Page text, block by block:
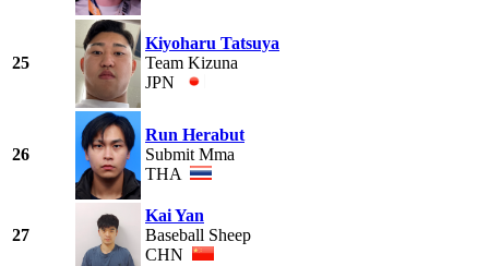
25
Kiyoharu Tatsuya
Team Kizuna
JPN
26
Run Herabut
Submit Mma
THA
27
Kai Yan
Baseball Sheep
CHN